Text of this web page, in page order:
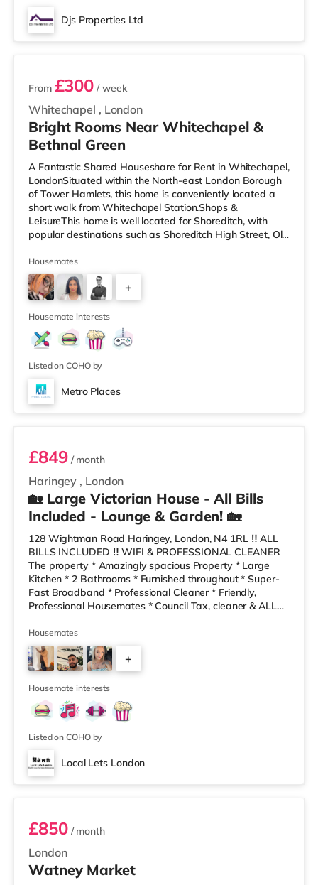
Djs Properties Ltd
2 rooms available
Whitechapel , London
From £300 / week
Bright Rooms Near Whitechapel &
Bethnal Green
A Fantastic Shared Houseshare for Rent in Whitechapel,
LondonSituated within the North-east London Borough
of Tower Hamlets, this home is conveniently located a
short walk from Whitechapel Station.Shops &
LeisureThis home is well located for Shoreditch, with
popular destinations such as Shoreditch High Street, Old
Express a short walk from the property, and there is also
an Asda supermarket (under a quarter of a mile away)
and a Waitrose (approximately a mile away) within
easy reach. For those who enjoy the cinema, there is a
Curzon cinema less t
Housemates
+
Housemate interests
Listed on COHO by
Metro Places
Room 6
Haringey , London
£849/ month
🏡 Large Victorian House - All Bills
Included - Lounge & Garden! 🏡
128 Wightman Road Haringey, London, N4 1RL ‼️ ALL
BILLS INCLUDED ‼️ WIFI & PROFESSIONAL CLEANER
The property * Amazingly spacious Property * Large
Kitchen * 2 Bathrooms * Furnished throughout * Super-
Fast Broadband * Professional Cleaner * Friendly,
Professional Housemates * Council Tax, cleaner & ALL
park local 10 minutes’ walk away! * Local bus into city
close by * Local Take-Aways and bakers are only a 2
minute walk away! The house share has a clean,
modern decor, a lovely refurbished kitchen- dining and
living area. We also have
Housemates
+
Housemate interests
Listed on COHO by
Local Lets London
Room 2
London
£850/ month
Watney Market